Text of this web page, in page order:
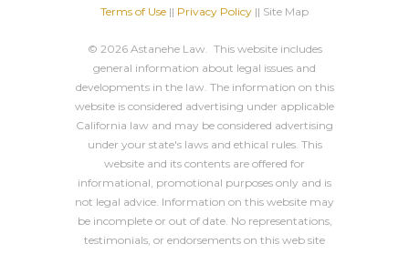
Terms of Use || Privacy Policy || Site Map
© 2026 Astanehe Law. This website includes
general information about legal issues and
developments in the law. The information on this
website is considered advertising under applicable
California law and may be considered advertising
under your state's laws and ethical rules. This
website and its contents are offered for
informational, promotional purposes only and is
not legal advice. Information on this website may
be incomplete or out of date. No representations,
testimonials, or endorsements on this web site